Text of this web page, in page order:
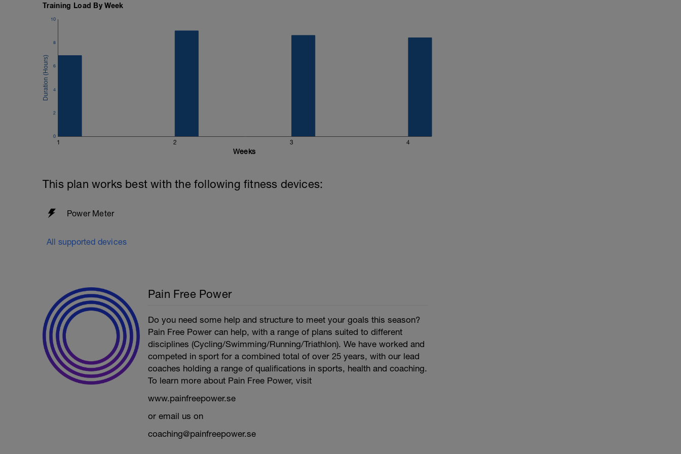
just calculated from the test.
Training Load By Week
1 2 3 4
0
2
4
6
8
10
Weeks
This plan works best with the following fitness devices:
Power Meter
All supported devices
Pain Free Power
Do you need some help and structure to meet your goals this season?
Pain Free Power can help, with a range of plans suited to different
disciplines (Cycling/Swimming/Running/Triathlon). We have worked and
competed in sport for a combined total of over 25 years, with our lead
coaches holding a range of qualifications in sports, health and coaching.
To learn more about Pain Free Power, visit
www.painfreepower.se
or email us on
coaching@painfreepower.se